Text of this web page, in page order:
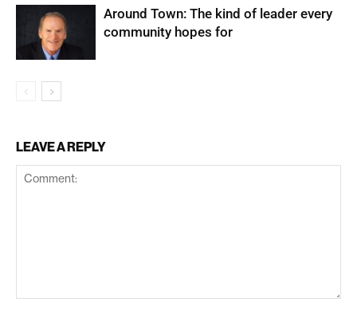
Around Town: The kind of leader every
community hopes for
LEAVE A REPLY